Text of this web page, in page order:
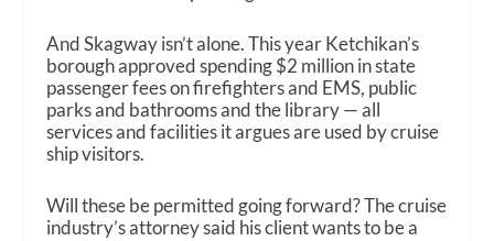
And Skagway isn’t alone. This year Ketchikan’s
borough approved spending $2 million in state
passenger fees on firefighters and EMS, public
parks and bathrooms and the library — all
services and facilities it argues are used by cruise
ship visitors.
Will these be permitted going forward? The cruise
industry’s attorney said his client wants to be a